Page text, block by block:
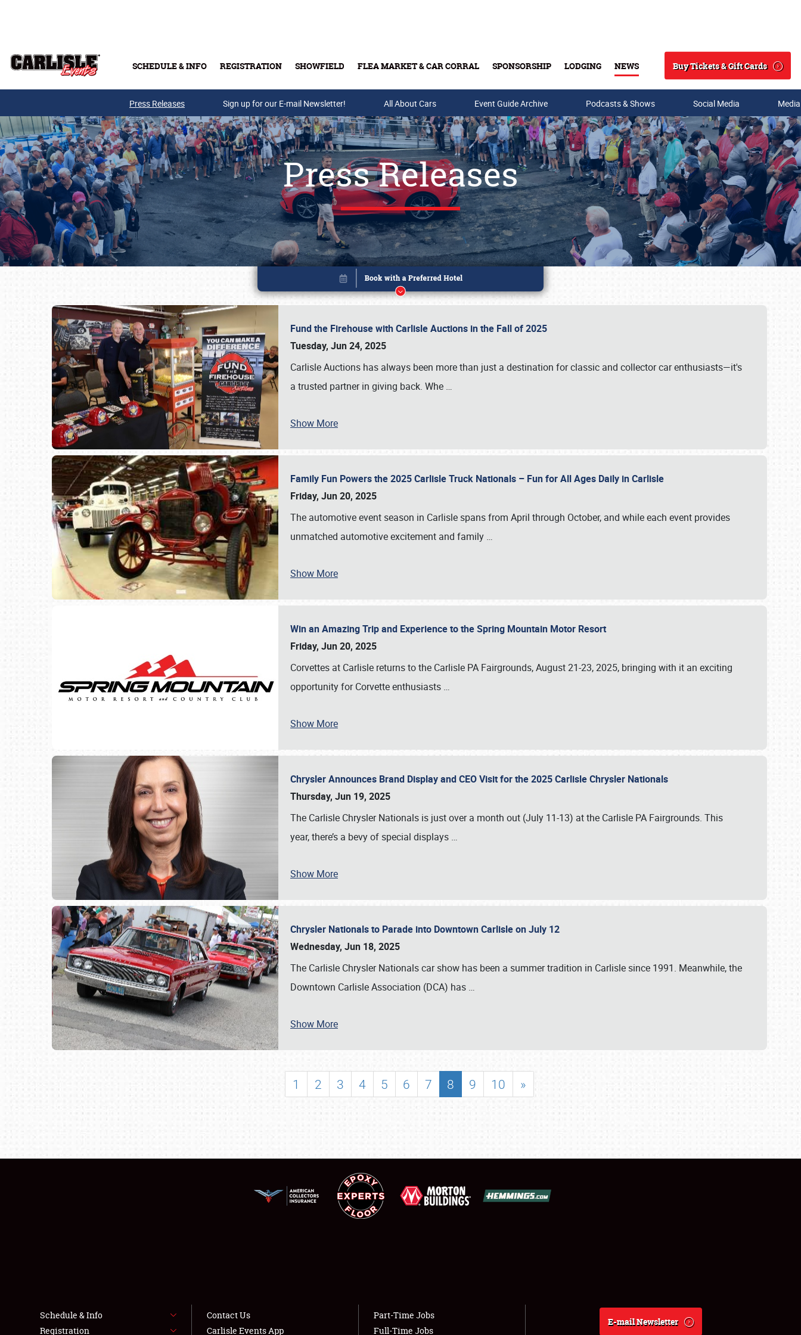
SCHEDULE & INFO REGISTRATION SHOWFIELD FLEA MARKET & CAR CORRAL SPONSORSHIP LODGING NEWS
Search
Buy Tickets & Gift Cards
Buy Tickets & Gift Cards
SCHEDULE & INFO
SHOWFIELD
LODGING
NEWS
Press Releases Sign up for our E-mail Newsletter! All About Cars Event Guide Archive Podcasts & Shows Social Media
Press Releases
Fund the Firehouse with Carlisle Auctions in the Fall of 2025
Tuesday, Jun 24, 2025
Carlisle Auctions has always been more than just a destination for classic and collector car enthusiasts—it's
a trusted partner in giving back. Whe …
Show More
Family Fun Powers the 2025 Carlisle Truck Nationals – Fun for All Ages Daily in Carlisle
Friday, Jun 20, 2025
The automotive event season in Carlisle spans from April through October, and while each event provides
unmatched automotive excitement and family …
Show More
Win an Amazing Trip and Experience to the Spring Mountain Motor Resort
Friday, Jun 20, 2025
Corvettes at Carlisle returns to the Carlisle PA Fairgrounds, August 21-23, 2025, bringing with it an exciting
opportunity for Corvette enthusiasts …
Show More
Chrysler Announces Brand Display and CEO Visit for the 2025 Carlisle Chrysler Nationals
Thursday, Jun 19, 2025
The Carlisle Chrysler Nationals is just over a month out (July 11-13) at the Carlisle PA Fairgrounds. This
year, there’s a bevy of special displays …
Show More
Chrysler Nationals to Parade into Downtown Carlisle on July 12
Wednesday, Jun 18, 2025
The Carlisle Chrysler Nationals car show has been a summer tradition in Carlisle since 1991. Meanwhile, the
Downtown Carlisle Association (DCA) has …
Show More
1 2 3 4 5 6 7 8 9 10 »
Book online or call (800) 216-1876
Schedule & Info
Registration
Contact Us
Carlisle Events App
Part-Time Jobs
Full-Time Jobs
E-mail Newsletter